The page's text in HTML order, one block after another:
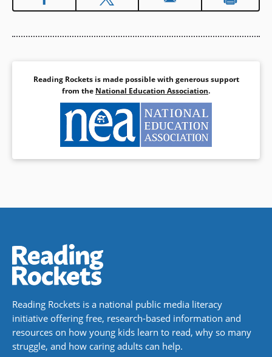
and Nanabush and the Ducks
(Anishinabe).
Reading Rockets is made possible with generous support
from the National Education Association.
Reading Rockets is a national public media literacy
initiative offering free, research-based information and
resources on how young kids learn to read, why so many
struggle, and how caring adults can help.